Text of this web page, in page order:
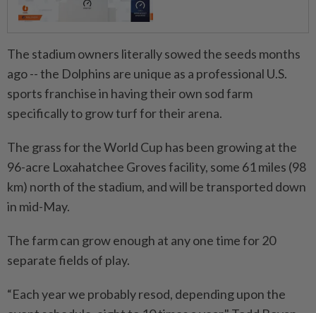
The stadium owners literally sowed the seeds months
ago -- the Dolphins are unique as a professional U.S.
sports franchise in having their own sod farm
specifically to grow turf for their arena.
The grass for the World Cup has ⁠been growing at the
96-acre Loxahatchee Groves facility, some 61 miles (98
km) north of the stadium, and will be transported down
in mid-May.
The farm can grow enough at any one time for 20
separate fields of play.
“Each year we probably resod, depending upon the